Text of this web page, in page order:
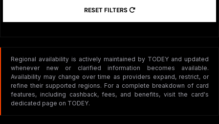
RESET FILTERS
Regional availability is actively maintained by TODEY and updated
whenever new or clarified information becomes available.
Availability may change over time as providers expand, restrict, or
refine their supported regions. For a complete breakdown of card
features, including cashback, fees, and benefits, visit the card's
dedicated page on TODEY.